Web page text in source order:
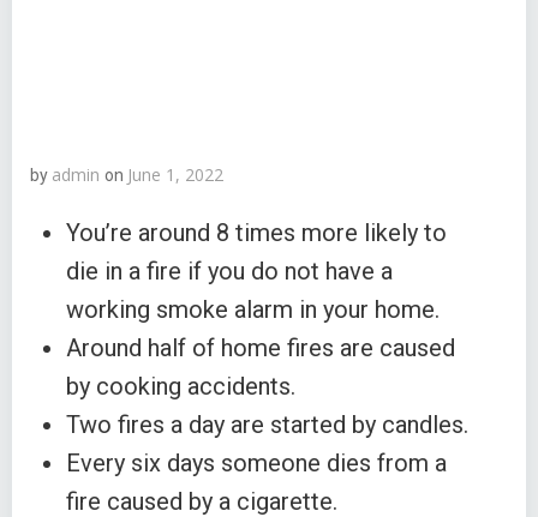
by admin on June 1, 2022
You’re around 8 times more likely to
die in a fire if you do not have a
working smoke alarm in your home.
Around half of home fires are caused
by cooking accidents.
Two fires a day are started by candles.
Every six days someone dies from a
fire caused by a cigarette.